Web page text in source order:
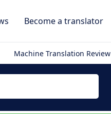
Become a translator
Machine Translation Review